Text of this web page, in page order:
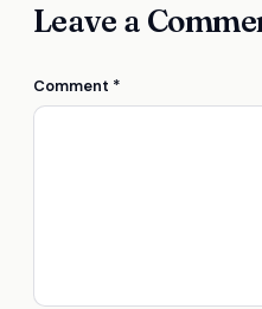
Leave a
Comment *